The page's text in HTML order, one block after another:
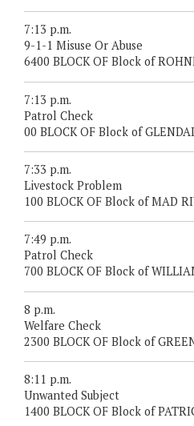
7:13 p.m.
9-1-1 Misuse Or Abuse
6400 BLOCK OF Block of
7:13 p.m.
Patrol Check
00 BLOCK OF Block of
7:33 p.m.
Livestock Problem
100 BLOCK OF Block of MAD
7:49 p.m.
Patrol Check
700 BLOCK OF Block of
8 p.m.
Welfare Check
2300 BLOCK OF Block of
8:11 p.m.
Unwanted Subject
1400 BLOCK OF Block of